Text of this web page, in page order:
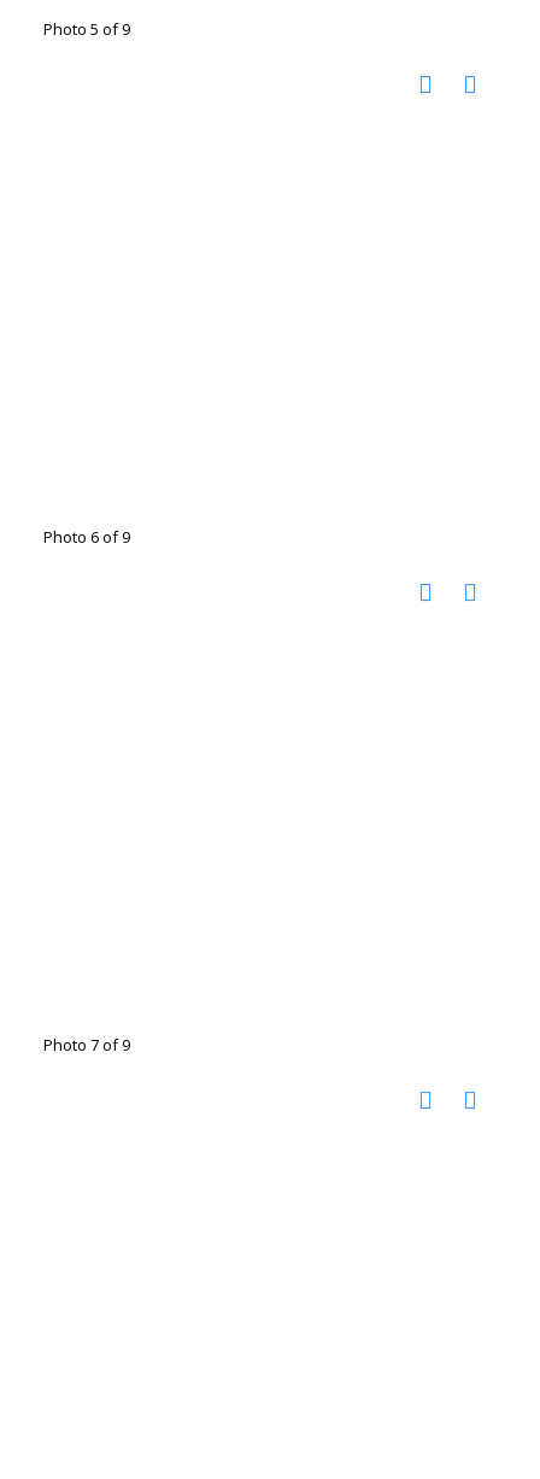
Photo 5 of 9
Photo 6 of 9
Photo 7 of 9